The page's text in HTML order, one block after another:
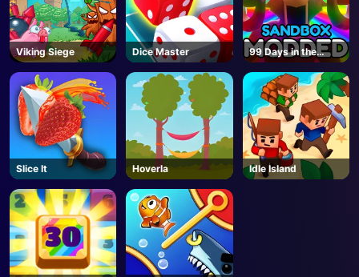
Viking Siege Dice Master
99 Days in the
Forest But
MODDED - Roblox
Slice It Hoverla Idle Island